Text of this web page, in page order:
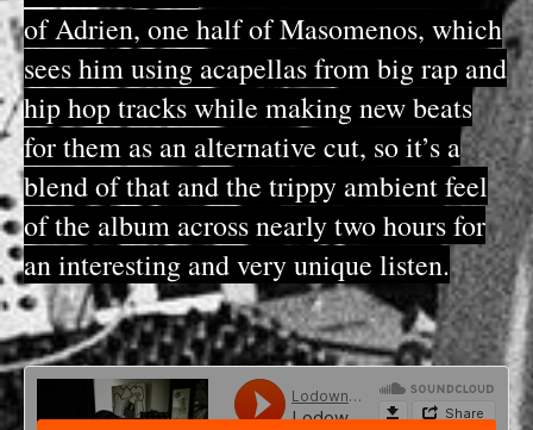
of Adrien, one half of Masomenos, which
sees him using acapellas from big rap and
hip hop tracks while making new beats
for them as an alternative cut, so it’s a
blend of that and the trippy ambient feel
of the album across nearly two hours for
an interesting and very unique listen.